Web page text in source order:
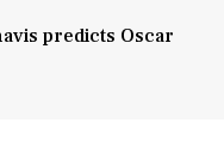
predicts Oscar